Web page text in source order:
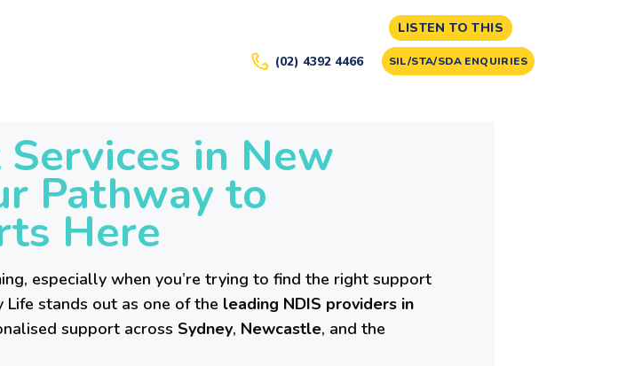
LISTEN TO THIS
(02) 4392 4466 SIL/STA/SDA ENQUIRIES
in New
Pathway to
Here
especially when you’re trying to find the right support
Life stands out as one of theleading NDIS providers in
support across Sydney, Newcastle, and the